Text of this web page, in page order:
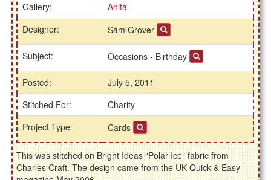
Gallery:
Anita
Designer:
Sam Grover
Subject: Occasions - Birthday
Posted:
July 5, 2011
Stitched For:
Charity
Project Type:
Cards
This was stitched on Bright Ideas "Polar Ice" fabric from
Charles Craft. The design came from the UK Quick & Easy